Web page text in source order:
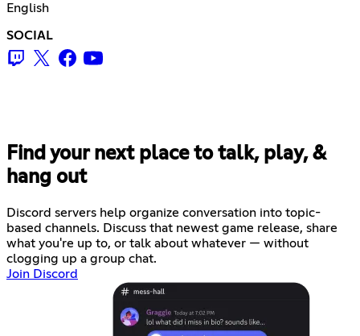
English
SOCIAL
Find your next place to talk, play, &
hang out
Discord servers help organize conversation into topic-
based channels. Discuss that newest game release, share
what you're up to, or talk about whatever — without
clogging up a group chat.
Join Discord